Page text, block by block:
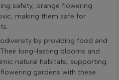
safety, orange flowering
making them safe for
by providing food and
long-lasting blooms and
natural habitats, supporting
gardens with these